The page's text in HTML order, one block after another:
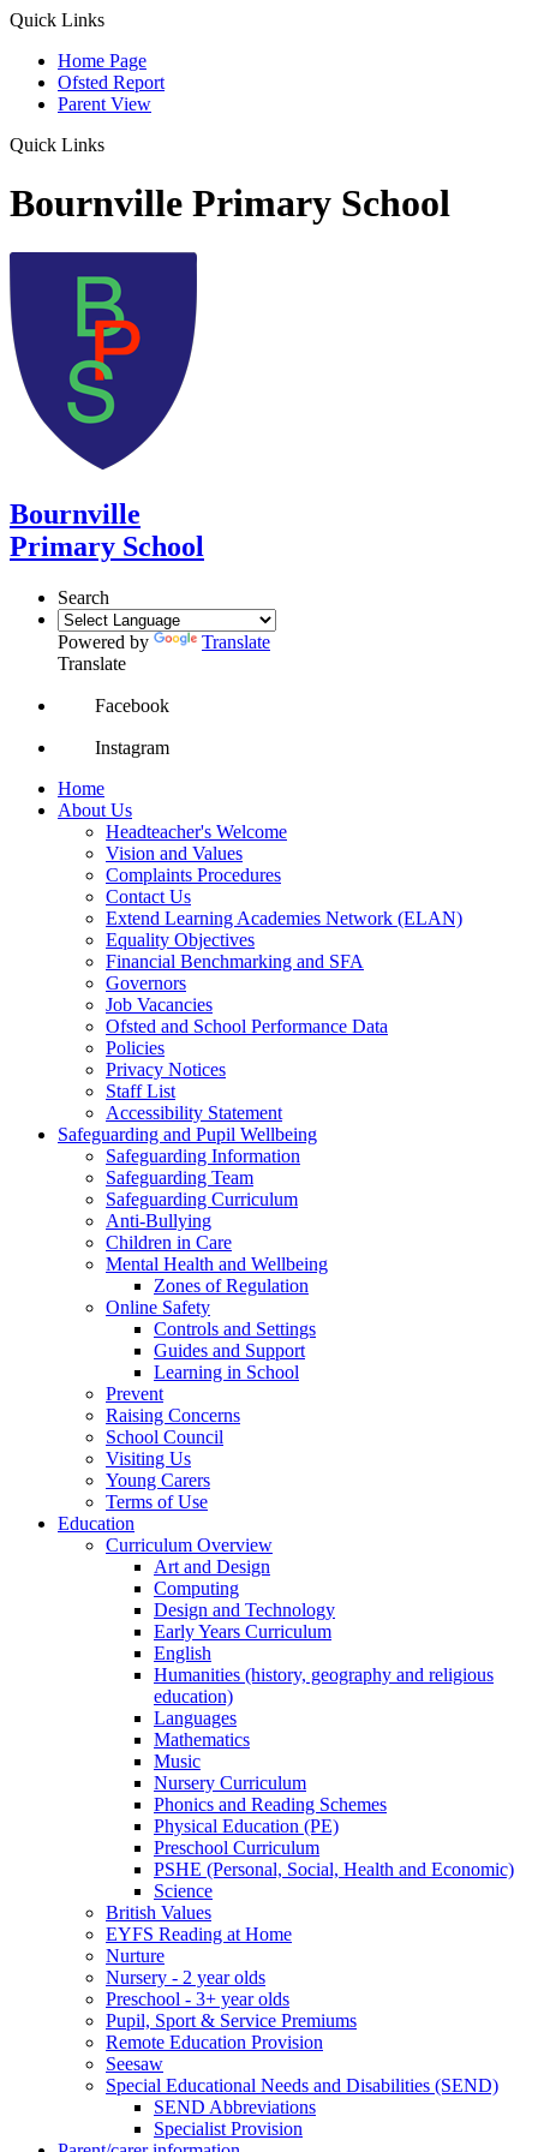
Quick Links
Home Page
Ofsted Report
Parent View
Quick Links
Bournville Primary School
Bournville
Primary School
Search
Powered by
Translate
Translate
Facebook
Instagram
Home
About Us
Headteacher's Welcome
Vision and Values
Complaints Procedures
Contact Us
Extend Learning Academies Network (ELAN)
Equality Objectives
Financial Benchmarking and SFA
Governors
Job Vacancies
Ofsted and School Performance Data
Policies
Privacy Notices
Staff List
Accessibility Statement
Safeguarding and Pupil Wellbeing
Safeguarding Information
Safeguarding Team
Safeguarding Curriculum
Anti-Bullying
Children in Care
Mental Health and Wellbeing
Zones of Regulation
Online Safety
Controls and Settings
Guides and Support
Learning in School
Prevent
Raising Concerns
School Council
Visiting Us
Young Carers
Terms of Use
Education
Curriculum Overview
Art and Design
Computing
Design and Technology
Early Years Curriculum
English
Humanities (history, geography and religious
education)
Languages
Mathematics
Music
Nursery Curriculum
Phonics and Reading Schemes
Physical Education (PE)
Preschool Curriculum
PSHE (Personal, Social, Health and Economic)
Science
British Values
EYFS Reading at Home
Nurture
Nursery - 2 year olds
Preschool - 3+ year olds
Pupil, Sport & Service Premiums
Remote Education Provision
Seesaw
Special Educational Needs and Disabilities (SEND)
SEND Abbreviations
Specialist Provision